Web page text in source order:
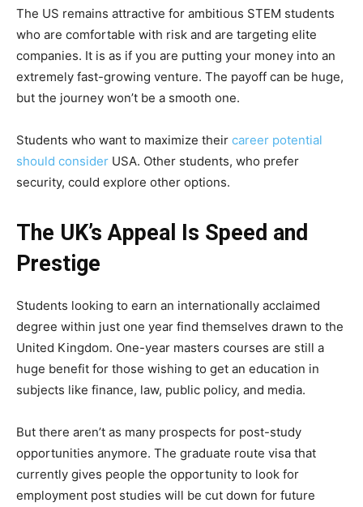
The US remains attractive for ambitious STEM students
who are comfortable with risk and are targeting elite
companies. It is as if you are putting your money into an
extremely fast-growing venture. The payoff can be huge,
but the journey won’t be a smooth one.
Students who want to maximize their career potential
should consider USA. Other students, who prefer
security, could explore other options.
The UK’s Appeal Is Speed and
Prestige
Students looking to earn an internationally acclaimed
degree within just one year find themselves drawn to the
United Kingdom. One-year masters courses are still a
huge benefit for those wishing to get an education in
subjects like finance, law, public policy, and media.
But there aren’t as many prospects for post-study
opportunities anymore. The graduate route visa that
currently gives people the opportunity to look for
employment post studies will be cut down for future